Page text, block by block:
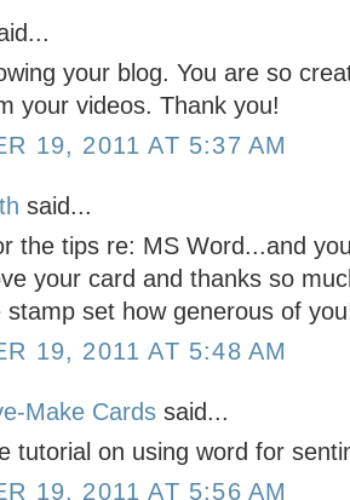
your blog. You are so
your videos. Thank you!
19, 2011 AT 5:37 AM
said...
the tips re: MS Word...and
your card and thanks so
stamp set how generous of
19, 2011 AT 5:48 AM
Make Cards said...
tutorial on using word for
19, 2011 AT 5:56 AM